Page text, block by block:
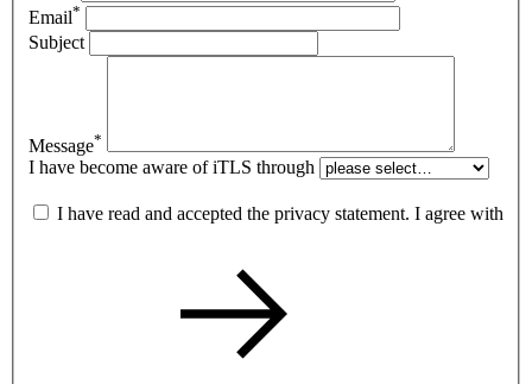
Email*
Subject
Message*
I have become aware of iTLS through
I have read and accepted the privacy statement. I agree with